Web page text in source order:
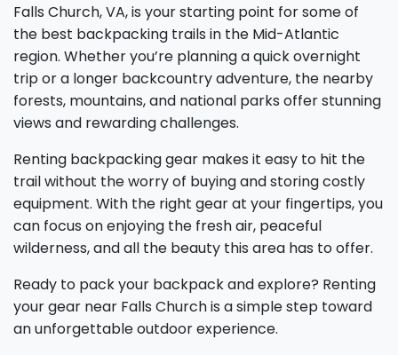
Falls Church, VA, is your starting point for some of
the best backpacking trails in the Mid-Atlantic
region. Whether you’re planning a quick overnight
trip or a longer backcountry adventure, the nearby
forests, mountains, and national parks offer stunning
views and rewarding challenges.
Renting backpacking gear makes it easy to hit the
trail without the worry of buying and storing costly
equipment. With the right gear at your fingertips, you
can focus on enjoying the fresh air, peaceful
wilderness, and all the beauty this area has to offer.
Ready to pack your backpack and explore? Renting
your gear near Falls Church is a simple step toward
an unforgettable outdoor experience.